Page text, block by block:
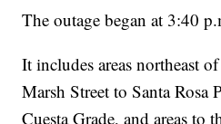
The outage began at 3:40
It includes areas northeast
Marsh Street to Santa Rosa
Cuesta Grade, and areas to